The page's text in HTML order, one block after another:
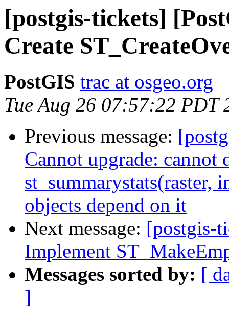
[postgis-tickets]
Create
PostGIS trac at osgeo.org
Tue Aug 26 07:57:22 PDT
Previous message:
Cannot upgrade: cannot
st_summarystats(raster,
objects depend on it
Next message: [postgis-
Implement
Messages sorted by: [
]